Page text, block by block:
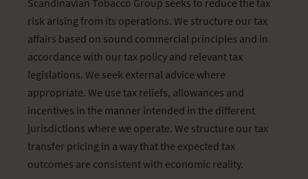
Scandinavian Tobacco Group seeks to reduce the tax
risk arising from its operations. We structure our tax
affairs based on sound commercial principles and in
accordance with our tax policy and relevant tax
legislations. We seek external advice where
appropriate. We use tax reliefs, allowances and
incentives in the manner intended in the different
jurisdictions where we operate. We structure our tax
transfer pricing in a way that the expected tax
outcomes are consistent with economic reality.